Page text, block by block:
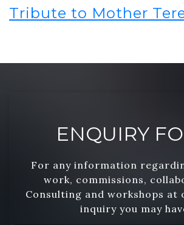
Tribute to Mother
ENQUIRY
For any information
work, commissions,
Consulting and workshops at
inquiry you may